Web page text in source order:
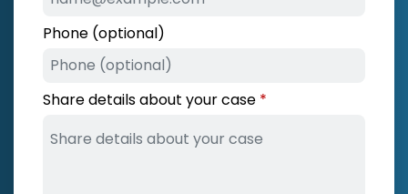
Phone (optional)
Share details about your case